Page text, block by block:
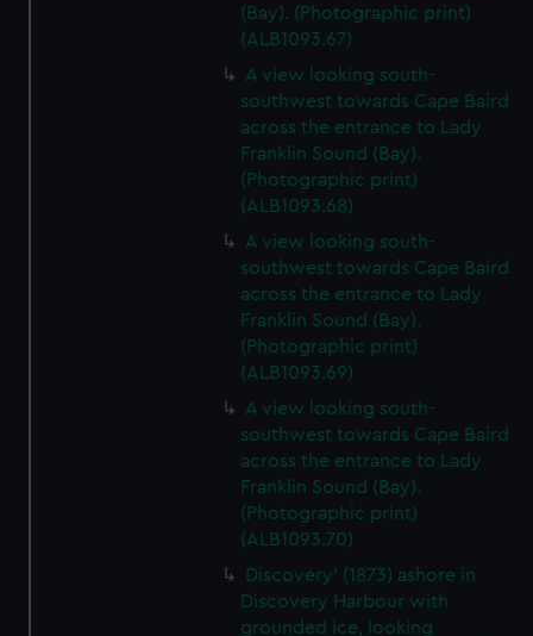
(Bay). (Photographic print)
(ALB1093.67)
A view looking south-
southwest towards Cape Baird
across the entrance to Lady
Franklin Sound (Bay).
(Photographic print)
(ALB1093.68)
A view looking south-
southwest towards Cape Baird
across the entrance to Lady
Franklin Sound (Bay).
(Photographic print)
(ALB1093.69)
A view looking south-
southwest towards Cape Baird
across the entrance to Lady
Franklin Sound (Bay).
(Photographic print)
(ALB1093.70)
Discovery' (1873) ashore in
Discovery Harbour with
grounded ice, looking